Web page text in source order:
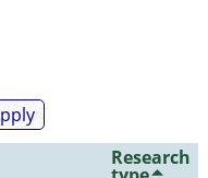
Research